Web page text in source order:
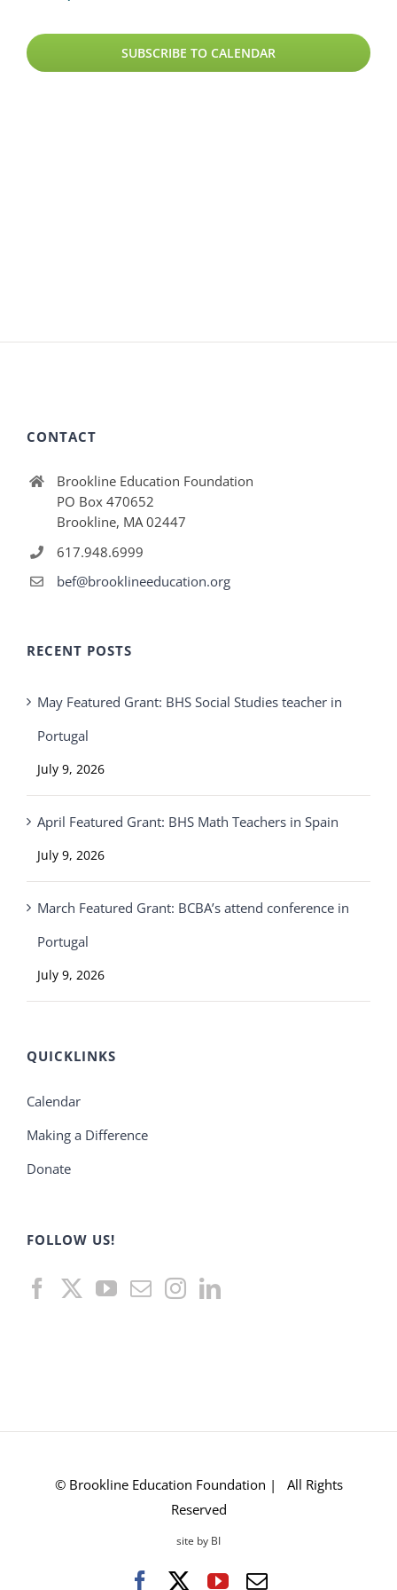
SUBSCRIBE TO CALENDAR
CONTACT
Brookline Education Foundation
PO Box 470652
Brookline, MA 02447
617.948.6999
bef@brooklineeducation.org
RECENT POSTS
May Featured Grant: BHS Social Studies teacher in
Portugal
July 9, 2026
April Featured Grant: BHS Math Teachers in Spain
July 9, 2026
March Featured Grant: BCBA’s attend conference in
Portugal
July 9, 2026
QUICKLINKS
Calendar
Making a Difference
Donate
FOLLOW US!
© Brookline Education Foundation | All Rights
Reserved
site by BI
FacebookYouTube
Email